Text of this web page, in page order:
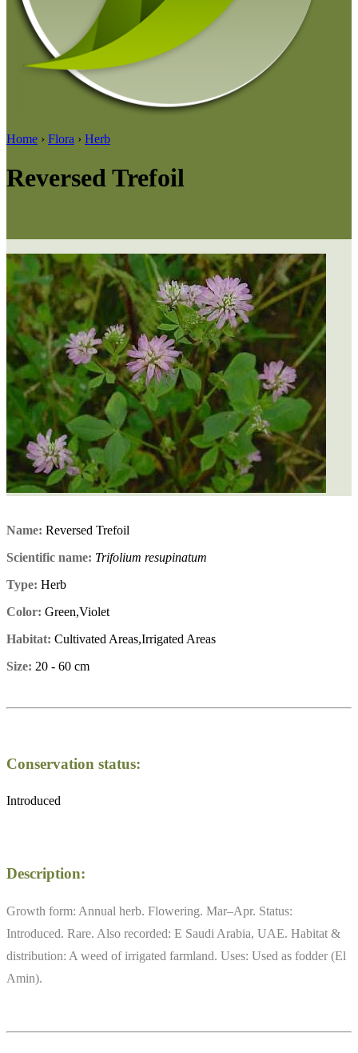
Home › Flora › Herb
Reversed Trefoil
Name: Reversed Trefoil
Scientific name: Trifolium resupinatum
Type: Herb
Color: Green,Violet
Habitat: Cultivated Areas,Irrigated Areas
Size: 20 - 60 cm
Conservation status:
Introduced
Description:
Growth form: Annual herb. Flowering. Mar–Apr. Status:
Introduced. Rare. Also recorded: E Saudi Arabia, UAE. Habitat &
distribution: A weed of irrigated farmland. Uses: Used as fodder (El
Amin).